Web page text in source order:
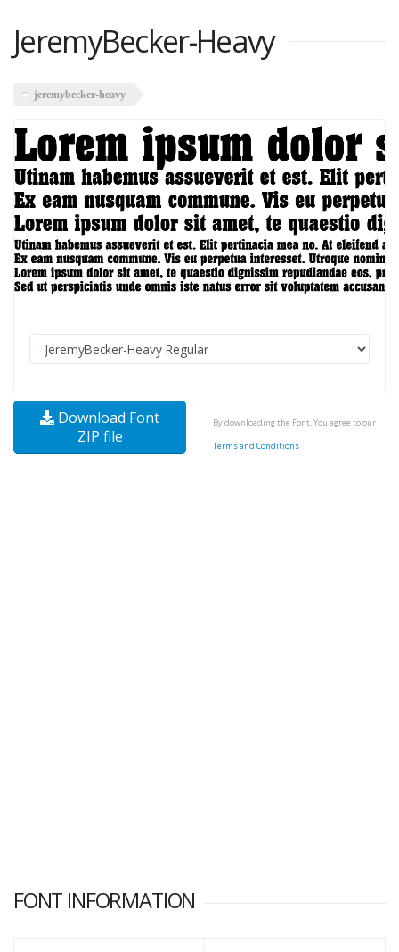
JeremyBecker-Heavy
jeremybecker-heavy
Download Font
ZIP file
By downloading the Font, You agree to our
Terms and Conditions
FONT INFORMATION